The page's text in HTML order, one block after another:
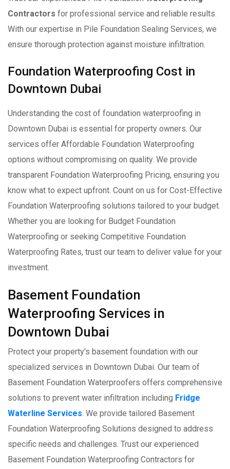
Contractors for professional service and reliable results.
With our expertise in Pile Foundation Sealing Services, we
ensure thorough protection against moisture infiltration.
Foundation Waterproofing Cost in
Downtown Dubai
Understanding the cost of foundation waterproofing in
Downtown Dubai is essential for property owners. Our
services offer Affordable Foundation Waterproofing
options without compromising on quality. We provide
transparent Foundation Waterproofing Pricing, ensuring you
know what to expect upfront. Count on us for Cost-Effective
Foundation Waterproofing solutions tailored to your budget.
Whether you are looking for Budget Foundation
Waterproofing or seeking Competitive Foundation
Waterproofing Rates, trust our team to deliver value for your
investment.
Basement Foundation
Waterproofing Services in
Downtown Dubai
Protect your property's basement foundation with our
specialized services in Downtown Dubai. Our team of
Basement Foundation Waterproofers offers comprehensive
solutions to prevent water infiltration including Fridge
Waterline Services . We provide tailored Basement
Foundation Waterproofing Solutions designed to address
specific needs and challenges. Trust our experienced
Basement Foundation Waterproofing Contractors for